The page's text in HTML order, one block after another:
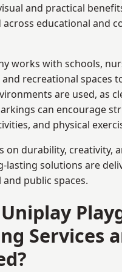
and practical
across educational and
works with schools,
recreational spaces
are used, as
can encourage
and physical
on durability, creativity,
lasting solutions are
public spaces.
Services